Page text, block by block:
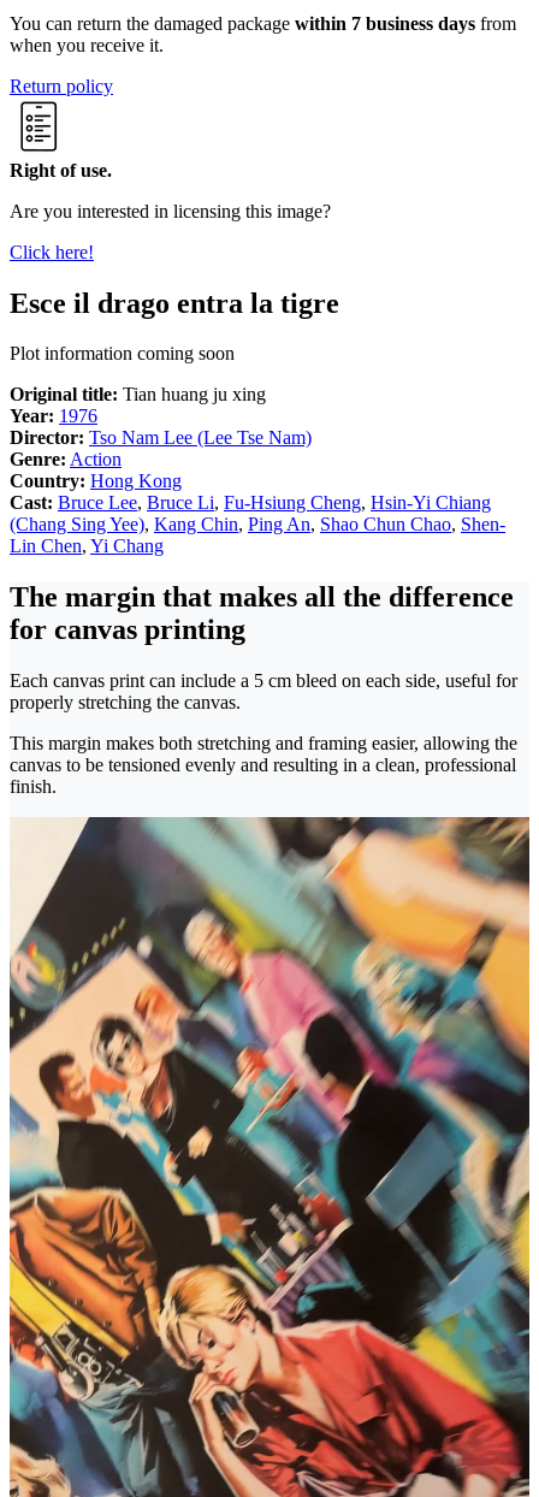
You can return the damaged package within 7 business days from
when you receive it.
Return policy
Right of use.
Are you interested in licensing this image?
Click here!
Esce il drago entra la tigre
Plot information coming soon
Original title: Tian huang ju xing
Year: 1976
Director: Tso Nam Lee (Lee Tse Nam)
Genre: Action
Country: Hong Kong
Cast: Bruce Lee, Bruce Li, Fu-Hsiung Cheng, Hsin-Yi Chiang
(Chang Sing Yee), Kang Chin, Ping An, Shao Chun Chao, Shen-
Lin Chen, Yi Chang
The margin that makes all the difference
for canvas printing
Each canvas print can include a 5 cm bleed on each side, useful for
properly stretching the canvas.
This margin makes both stretching and framing easier, allowing the
canvas to be tensioned evenly and resulting in a clean, professional
finish.